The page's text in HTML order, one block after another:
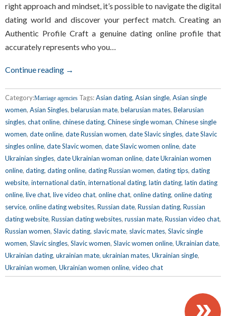
right approach and mindset, it’s possible to navigate the digital
dating world and discover your perfect match. Creating an
Authentic Profile Craft a genuine dating online profile that
accurately represents who you…
Continue reading →
Category:Marriage agencies Tags:Asian dating, Asian single, Asian single
women, Asian Singles, belarusian mate, belarusian mates, Belarusian
singles, chat online, chinese dating, Chinese single woman, Chinese single
women, date online, date Russian women, date Slavic singles, date Slavic
singles online, date Slavic women, date Slavic women online, date
Ukrainian singles, date Ukrainian woman online, date Ukrainian women
online, dating, dating online, dating Russian women, dating tips, dating
website, international datin, international dating, latin dating, latin dating
online, live chat, live video chat, online chat, online dating, online dating
service, online dating websites, Russian date, Russian dating, Russian
dating website, Russian dating websites, russian mate, Russian video chat,
Russian women, Slavic dating, slavic mate, slavic mates, Slavic single
women, Slavic singles, Slavic women, Slavic women online, Ukrainian date,
Ukrainian dating, ukrainian mate, ukrainian mates, Ukrainian single,
Ukrainian women, Ukrainian women online, video chat
»